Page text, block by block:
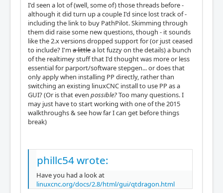
I'd seen a lot of (well, some of) those threads before -
although it did turn up a couple I'd since lost track of -
including the link to buy PathPilot. Skimming through
them did raise some new questions, though - it sounds
like the 2.x versions dropped support for (or just ceased
to include? I'm a littlea lot fuzzy on the details) a bunch
of the realtimey stuff that I'd thought was more or less
essential for parport/software stepgen... or does that
only apply when installing PP directly, rather than
switching an existing linuxCNC install to use PP as a
GUI? (Or is that even possible?Too many questions. I
may just have to start working with one of the 2015
walkthroughs & see how far I can get before things
break)
phillc54 wrote:
Have you had a look at
linuxcnc.org/docs/2.8/html/gui/qtdragon.html